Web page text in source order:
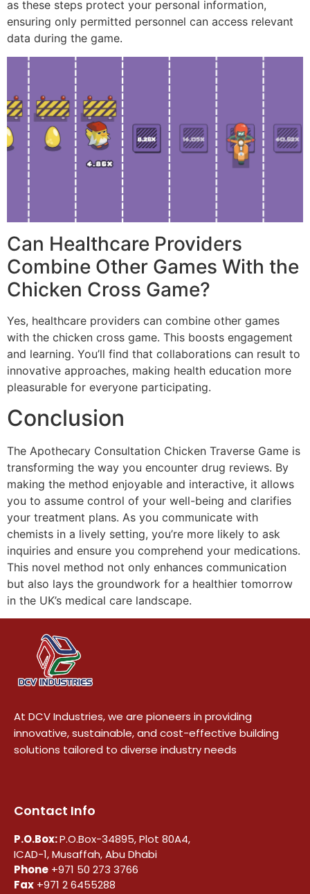
as these steps protect your personal information,
ensuring only permitted personnel can access relevant
data during the game.
Can Healthcare Providers
Combine Other Games With the
Chicken Cross Game?
Yes, healthcare providers can combine other games
with the chicken cross game. This boosts engagement
and learning. You’ll find that collaborations can result to
innovative approaches, making health education more
pleasurable for everyone participating.
Conclusion
The Apothecary Consultation Chicken Traverse Game is
transforming the way you encounter drug reviews. By
making the method enjoyable and interactive, it allows
you to assume control of your well-being and clarifies
your treatment plans. As you communicate with
chemists in a lively setting, you’re more likely to ask
inquiries and ensure you comprehend your medications.
This novel method not only enhances communication
but also lays the groundwork for a healthier tomorrow
in the UK’s medical care landscape.
At DCV Industries, we are pioneers in providing
innovative, sustainable, and cost-effective building
solutions tailored to diverse industry needs
Contact Info
P.O.Box:P.O.Box-34895, Plot 80A4,
ICAD-1, Musaffah, Abu Dhabi
Phone +971 50 273 3766
Fax +971 2 6455288